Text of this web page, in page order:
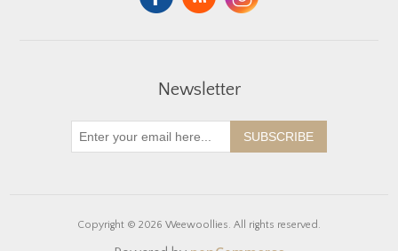
Newsletter
SUBSCRIBE
Copyright © 2026 Weewoollies. All rights reserved.